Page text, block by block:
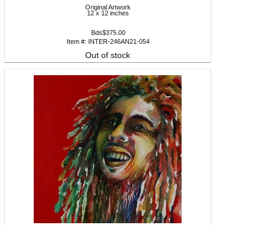
Original Artwork
12 x 12 inches
Bds$375.00
Item #: INTER-246AN21-054
Out of stock